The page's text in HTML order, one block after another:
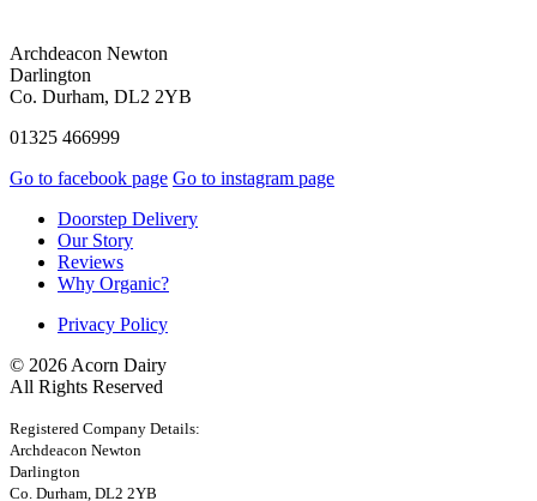
Archdeacon Newton
Darlington
Co. Durham, DL2 2YB
01325 466999
Go to facebook page Go to instagram page
Doorstep Delivery
Our Story
Reviews
Why Organic?
Privacy Policy
© 2026 Acorn Dairy
All Rights Reserved
Registered Company Details:
Archdeacon Newton
Darlington
Co. Durham, DL2 2YB